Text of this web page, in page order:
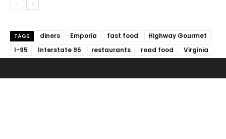
TAGS diners Emporia fast food
Highway Gourmet
I-95
Interstate 95 restaurants road food Virginia